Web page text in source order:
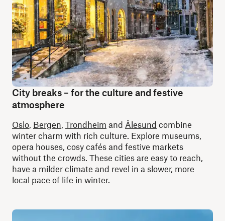
City breaks – for the culture and festive
atmosphere
Oslo Bergen Trondheim and Ålesund combine
winter charm with rich culture. Explore museums,
opera houses, cosy cafés and festive markets
without the crowds. These cities are easy to reach,
have a milder climate and revel in a slower, more
local pace of life in winter.